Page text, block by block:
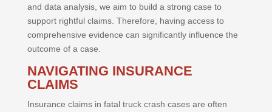
and data analysis, we aim to build a strong case to
support rightful claims. Therefore, having access to
comprehensive evidence can significantly influence the
outcome of a case.
NAVIGATING INSURANCE
CLAIMS
Insurance claims in fatal truck crash cases are often